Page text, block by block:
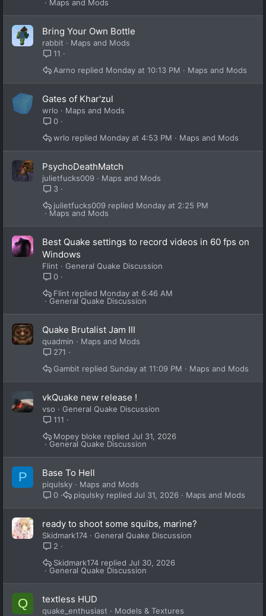
Maps and Mods
Bring Your Own Bottle
rabbit
Maps and Mods
11
Maps and Mods
Monday at 10:13 PM
Aarno
Gates of Khar'zul
wrlo
Maps and Mods
0
Maps and Mods
Monday at 4:53 PM
wrlo
PsychoDeathMatch
julietfucks009
Maps and Mods
3
Maps and Mods
Monday at 2:25 PM
julietfucks009
Best Quake settings to record videos in 60 fps on
Windows
Flint
General Quake Discussion
0
General Quake Discussion
Monday at 6:46 AM
Flint
Quake Brutalist Jam III
quadmin
Maps and Mods
271
Maps and Mods
Sunday at 11:09 PM
Gambit
vkQuake new release !
vso
General Quake Discussion
111
General Quake Discussion
Jul 31, 2026
Mopey bloke
P Base To Hell
piqulsky
Maps and Mods
0
Maps and Mods
Jul 31, 2026
piqulsky
ready to shoot some squibs, marine?
Skidmark174
General Quake Discussion
2
General Quake Discussion
Jul 30, 2026
Skidmark174
Q textless HUD
quake_enthusiast
Models & Textures